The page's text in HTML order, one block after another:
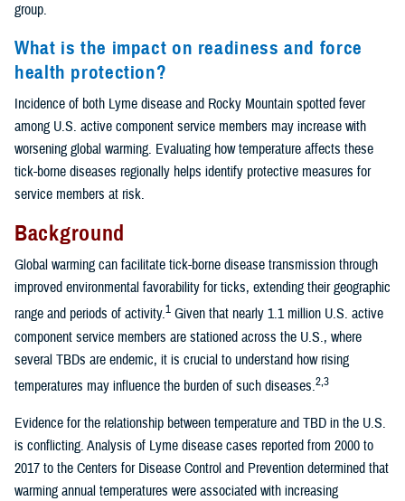
group.
What is the impact on readiness and force
health protection?
Incidence of both Lyme disease and Rocky Mountain spotted fever
among U.S. active component service members may increase with
worsening global warming. Evaluating how temperature affects these
tick-borne diseases regionally helps identify protective measures for
service members at risk.
Background
Global warming can facilitate tick-borne disease transmission through
improved environmental favorability for ticks, extending their geographic
range and periods of activity.1 Given that nearly 1.1 million U.S. active
component service members are stationed across the U.S., where
several TBDs are endemic, it is crucial to understand how rising
temperatures may influence the burden of such diseases.2,3
Evidence for the relationship between temperature and TBD in the U.S.
is conflicting. Analysis of Lyme disease cases reported from 2000 to
2017 to the Centers for Disease Control and Prevention determined that
warming annual temperatures were associated with increasing